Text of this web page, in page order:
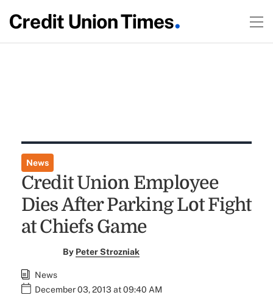
News
Credit Union Employee
Dies After Parking Lot Fight
at Chiefs Game
By Peter Strozniak
News
December 03, 2013 at 09:40 AM